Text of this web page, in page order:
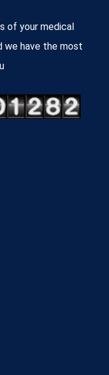
of your medical
we have the most